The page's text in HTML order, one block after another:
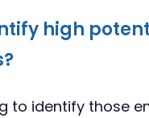
high
to identify those